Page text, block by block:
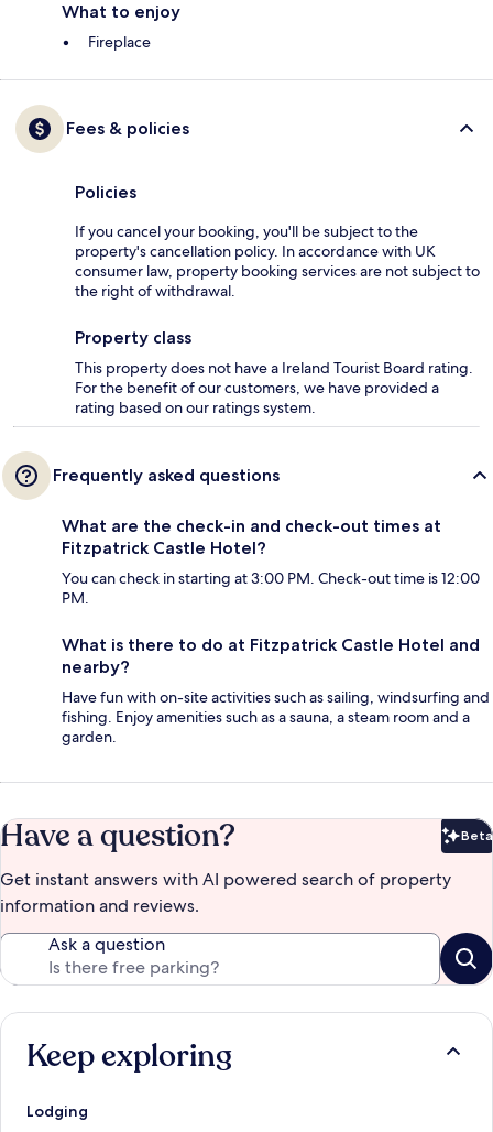
What to enjoy
Fireplace
Fees & policies
Policies
If you cancel your booking, you'll be subject to the
property's cancellation policy. In accordance with UK
consumer law, property booking services are not subject to
the right of withdrawal.
Property class
This property does not have a Ireland Tourist Board rating.
For the benefit of our customers, we have provided a
rating based on our ratings system.
Frequently asked questions
What are the check-in and check-out times at
Fitzpatrick Castle Hotel?
You can check in starting at 3:00 PM. Check-out time is 12:00
PM.
What is there to do at Fitzpatrick Castle Hotel and
nearby?
Have fun with on-site activities such as sailing, windsurfing and
fishing. Enjoy amenities such as a sauna, a steam room and a
garden.
Have a question? Beta
Get instant answers with AI powered search of property
information and reviews.
Ask a question
Keep exploring
Lodging